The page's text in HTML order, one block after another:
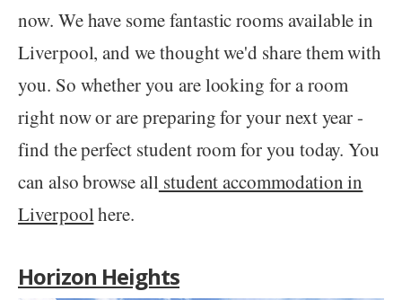
now. We have some fantastic rooms available in
Liverpool, and we thought we'd share them with
you. So whether you are looking for a room
right now or are preparing for your next year -
find the perfect student room for you today. You
can also browse allstudent accommodation in
Liverpoolhere.
Horizon Heights